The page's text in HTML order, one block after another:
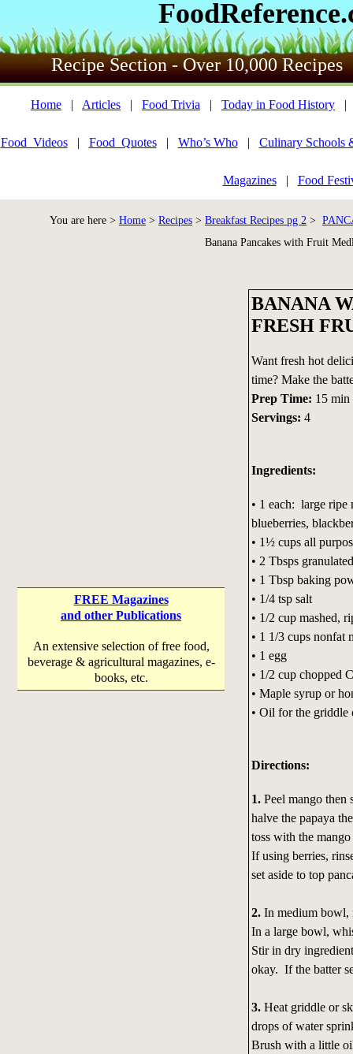
Recipe Section - Over 10,000 Recipes
Home | Articles | Food Trivia | Today in Food History
Food_Videos| Food_Quotes| Who’s Who| Culinary Schools
Magazines| Food
You are here > Home > Recipes > Breakfast Recipes pg 2 >
Banana Pancakes with Fruit
FREE Magazines
and other Publications
An extensive selection of free food,
beverage & agricultural magazines, e-
books, etc.
BANANA
FRESH
Want fresh hot
time? Make the
Prep Time: 15 min
Servings: 4
Ingredients:
• 1 each: large ripe
blueberries,
• 1½ cups all
• 2 Tbsps
• 1 Tbsp baking
• 1/4 tsp salt
• 1/2 cup mashed,
• 1 1/3 cups nonfat
• 1 egg
• 1/2 cup chopped
• Maple syrup or
• Oil for the griddle
Directions:
1.Peel mango then
halve the papaya
toss with the
If using berries,
set aside to top
2.In medium bowl,
In a large bowl,
Stir in dry
okay. If the batter
3.Heat griddle or
drops of water
Brush with a little